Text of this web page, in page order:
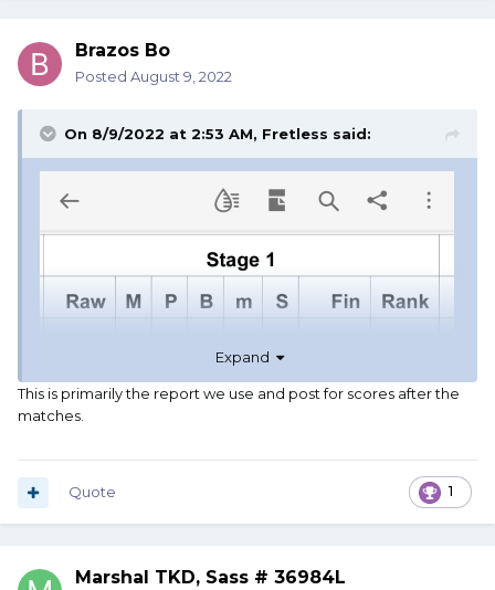
Brazos Bo
Posted August 9, 2022
On 8/9/2022 at 2:53 AM, Fretless said:
Expand
This is primarily the report we use and post for scores after the
matches.
1
Quote
Marshal TKD, Sass # 36984L